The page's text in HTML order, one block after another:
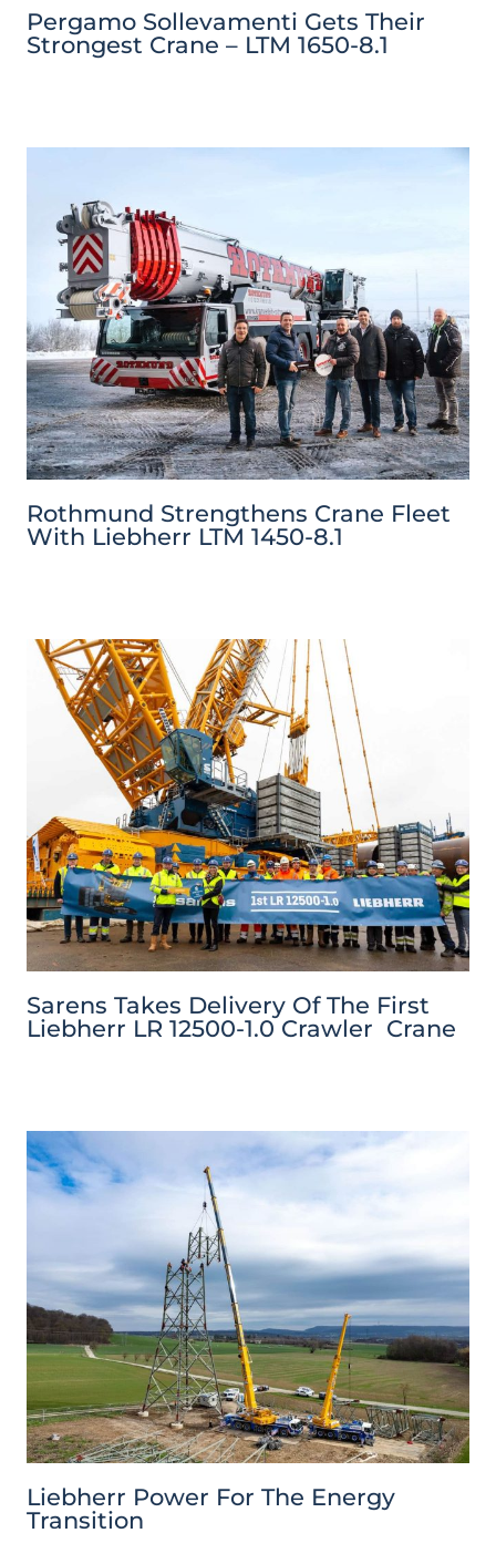
Pergamo Sollevamenti Gets Their
Strongest Crane – LTM 1650-8.1
Rothmund Strengthens Crane Fleet
With Liebherr LTM 1450-8.1
Sarens Takes Delivery Of The First
Liebherr LR 12500-1.0 Crawler Crane
Liebherr Power For The Energy
Transition